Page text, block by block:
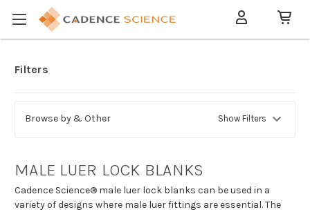
Filters
Browse by & Other Show Filters
MALE LUER LOCK BLANKS
Cadence Science® male luer lock blanks can be used in a
variety of designs where male luer fittings are essential. The